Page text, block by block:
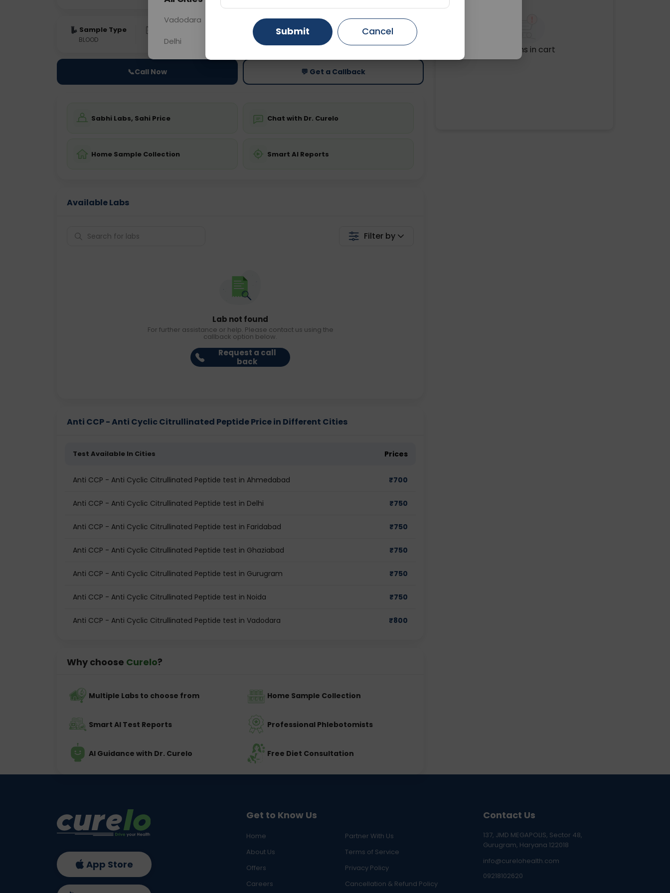
Sample Type
BLOOD 0 - 0 hrs Fasting is not required
Price
Starting ₹0
📞Call Now 💬 Get a Callback
Sabhi Labs, Sahi Price Chat with Dr. Curelo
Home Sample Collection Smart AI Reports
Available Labs
Filter by
Lab not found
For further assistance or help. Please contact us using the
callback option below.
Request a call
back
Anti CCP - Anti Cyclic Citrullinated Peptide Price in Different Cities
Test Available In Cities Prices
Anti CCP - Anti Cyclic Citrullinated Peptide test in Ahmedabad ₹700
Anti CCP - Anti Cyclic Citrullinated Peptide test in Delhi ₹750
Anti CCP - Anti Cyclic Citrullinated Peptide test in Faridabad ₹750
Anti CCP - Anti Cyclic Citrullinated Peptide test in Ghaziabad ₹750
Anti CCP - Anti Cyclic Citrullinated Peptide test in Gurugram ₹750
Anti CCP - Anti Cyclic Citrullinated Peptide test in Noida ₹750
Anti CCP - Anti Cyclic Citrullinated Peptide test in Vadodara ₹800
Why choose Curelo?
Multiple Labs to choose from Home Sample Collection
Smart AI Test Reports Professional Phlebotomists
AI Guidance with Dr. Curelo Free Diet Consultation
No items in cart
Get to Know Us
Home
Partner With Us
About Us
Terms of Service
Offers
Privacy Policy
Careers
Cancellation & Refund Policy
Contact Us
137, JMD MEGAPOLIS, Sector 48,
Gurugram, Haryana 122018
info@curelohealth.com
09218102620
App Store
Vadodara Gurugram Ahmedabad
Delhi Ghaziabad Faridabad
Submit Cancel